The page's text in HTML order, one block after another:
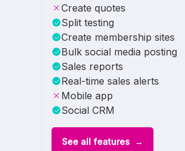
Create quotes
Split testing
Create membership sites
Bulk social media posting
Sales reports
Real-time sales alerts
Mobile app
Social CRM
See all features